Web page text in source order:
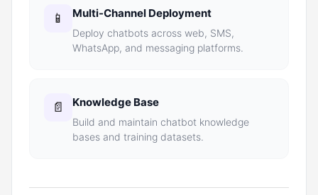
📱 Multi-Channel Deployment
Deploy chatbots across web, SMS,
WhatsApp, and messaging platforms.
📄 Knowledge Base
Build and maintain chatbot knowledge
bases and training datasets.